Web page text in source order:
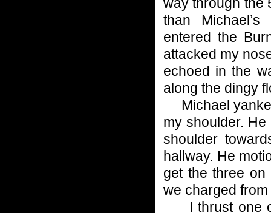
than
entered the
attacked my
echoed in the
along the dingy
Michael
my shoulder.
shoulder
hallway. He
get the three
we charged
I thrust one of